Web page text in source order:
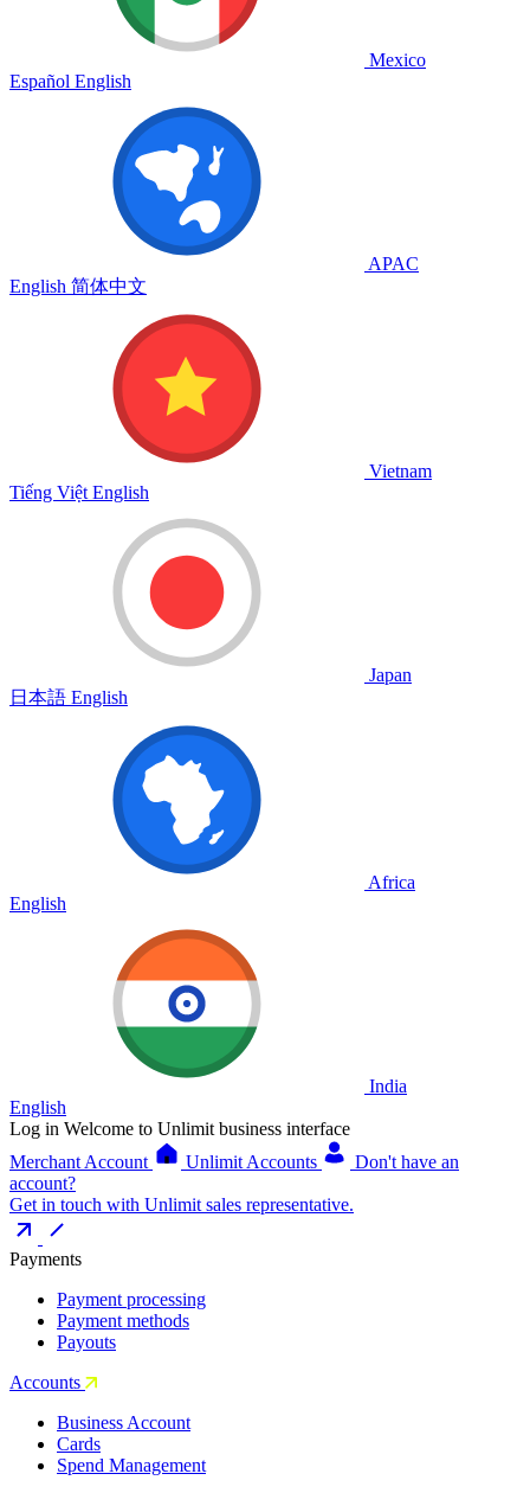
Mexico
Español English
APAC
English 简体中文
Vietnam
Tiếng Việt English
Japan
日本語 English
Africa
English
India
English
Log in Welcome to Unlimit business interface
Merchant Account
Unlimit Accounts
Don't have an
account?
Get in touch with Unlimit sales representative.
Payments
Payment processing
Payment methods
Payouts
Accounts
Business Account
Cards
Spend Management